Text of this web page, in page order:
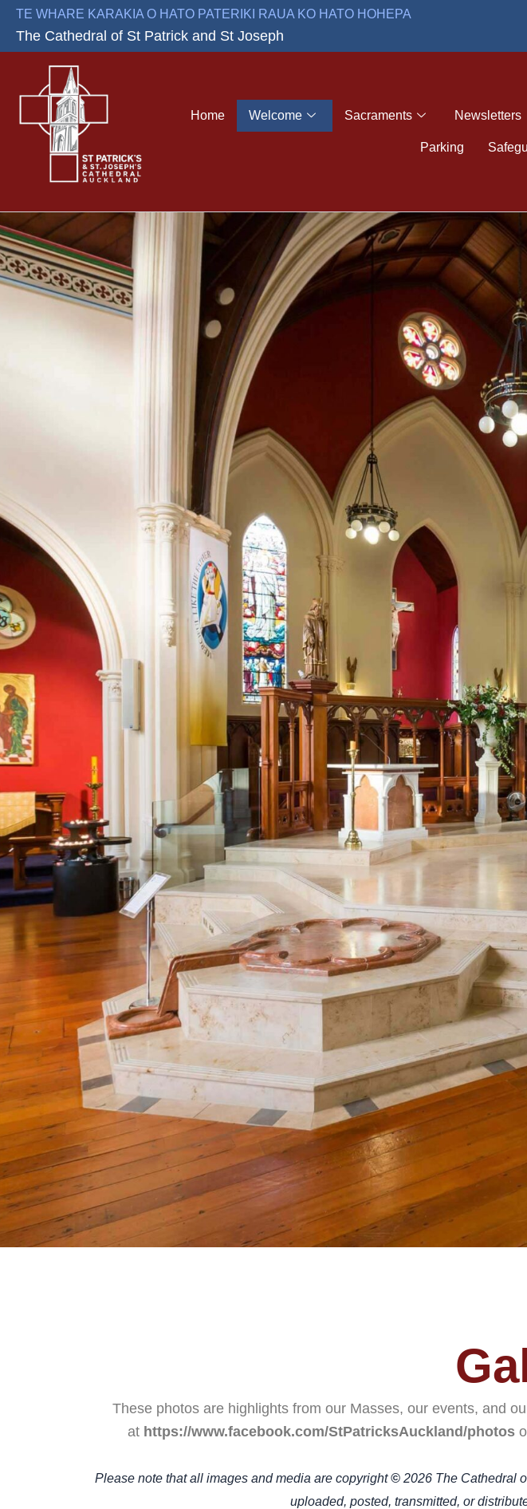
Skip
content
TE WHARE KARAKIA O HATO PATERIKI RAUA KO HATO HOHEPA
The Cathedral of St Patrick and St Joseph
Home Welcome Sacraments Newsletters
Parking
These photos are highlights from our Masses, our events, and
at https://www.facebook.com/StPatricksAuckland/photos
Please note that all images and media are copyright© 2026 The Cathedral
uploaded, posted, transmitted, or